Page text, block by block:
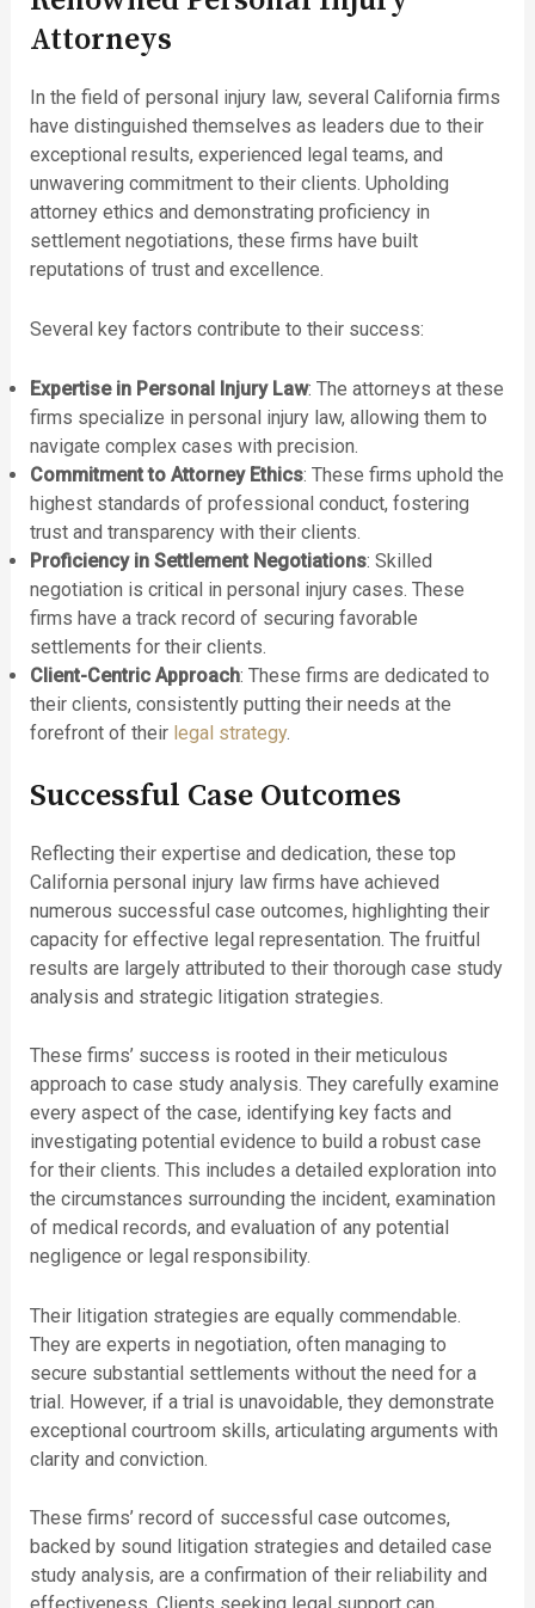
Attorneys
In the field of personal injury law, several California firms
have distinguished themselves as leaders due to their
exceptional results, experienced legal teams, and
unwavering commitment to their clients. Upholding
attorney ethics and demonstrating proficiency in
settlement negotiations, these firms have built
reputations of trust and excellence.
Several key factors contribute to their success:
Expertise in Personal Injury Law: The attorneys at these
firms specialize in personal injury law, allowing them to
navigate complex cases with precision.
Commitment to Attorney Ethics: These firms uphold the
highest standards of professional conduct, fostering
trust and transparency with their clients.
Proficiency in Settlement Negotiations: Skilled
negotiation is critical in personal injury cases. These
firms have a track record of securing favorable
settlements for their clients.
Client-Centric Approach: These firms are dedicated to
their clients, consistently putting their needs at the
forefront of their legal strategy.
Successful Case Outcomes
Reflecting their expertise and dedication, these top
California personal injury law firms have achieved
numerous successful case outcomes, highlighting their
capacity for effective legal representation. The fruitful
results are largely attributed to their thorough case study
analysis and strategic litigation strategies.
These firms’ success is rooted in their meticulous
approach to case study analysis. They carefully examine
every aspect of the case, identifying key facts and
investigating potential evidence to build a robust case
for their clients. This includes a detailed exploration into
the circumstances surrounding the incident, examination
of medical records, and evaluation of any potential
negligence or legal responsibility.
Their litigation strategies are equally commendable.
They are experts in negotiation, often managing to
secure substantial settlements without the need for a
trial. However, if a trial is unavoidable, they demonstrate
exceptional courtroom skills, articulating arguments with
clarity and conviction.
These firms’ record of successful case outcomes,
backed by sound litigation strategies and detailed case
study analysis, are a confirmation of their reliability and